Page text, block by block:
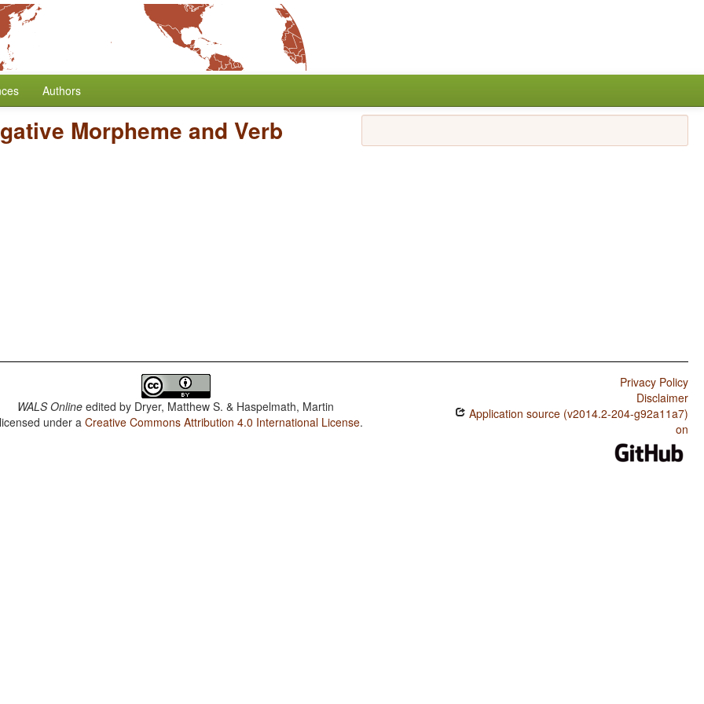
Authors
Morpheme and Verb
WALS Online edited by Dryer, Matthew S. & Haspelmath, Martin
under aCreative Commons Attribution 4.0 International License.
Privacy Policy
Disclaimer
Application source (v2014.2-204-g92a11a7)
on